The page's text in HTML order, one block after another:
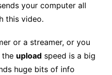
your computer all
this video.
or a streamer, or you
the uploadspeed is a big
huge bits of info